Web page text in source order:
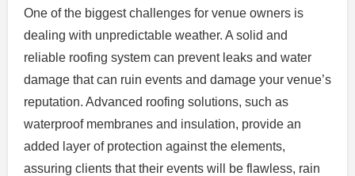
One of the biggest challenges for venue owners is
dealing with unpredictable weather. A solid and
reliable roofing system can prevent leaks and water
damage that can ruin events and damage your venue’s
reputation. Advanced roofing solutions, such as
waterproof membranes and insulation, provide an
added layer of protection against the elements,
assuring clients that their events will be flawless, rain